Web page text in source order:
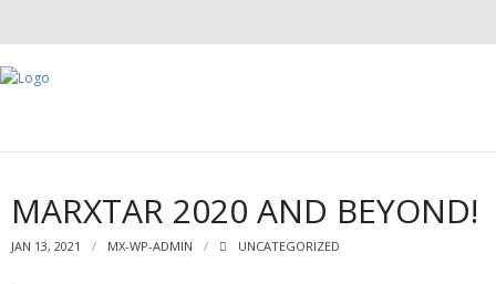
MARXTAR 2020 AND BEYOND!
JAN 13, 2021 MX-WP-ADMIN UNCATEGORIZED